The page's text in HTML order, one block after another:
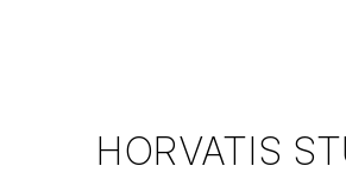
HORVATIS